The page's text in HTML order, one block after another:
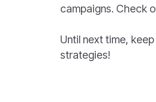
campaigns. Check
Until next time,
strategies!